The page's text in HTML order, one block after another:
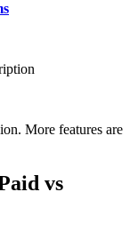
More features are
vs